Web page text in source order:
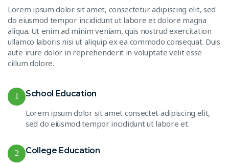
Lorem ipsum dolor sit amet, consectetur adipiscing elit, sed
do eiusmod tempor incididunt ut labore et dolore magna
aliqua. Ut enim ad minim veniam, quis nostrud exercitation
ullamco laboris nisi ut aliquip ex ea commodo consequat. Duis
aute irure dolor in reprehenderit in voluptate velit esse
cillum dolore.
1 School Education
Lorem ipsum dolor sit amet consectet adipiscing elit,
sed do eiusmod tempor incididunt ut labore et.
2 College Education